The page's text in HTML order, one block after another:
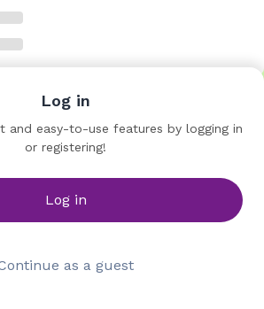
Log in
and easy-to-use features by logging in
or registering!
Log in
as a guest